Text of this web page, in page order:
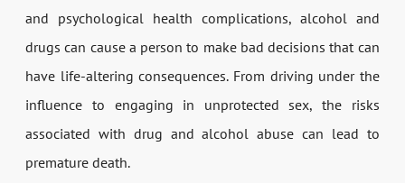
and psychological health complications, alcohol and
drugs can cause a person to make bad decisions that can
have life-altering consequences. From driving under the
influence to engaging in unprotected sex, the risks
associated with drug and alcohol abuse can lead to
premature death.